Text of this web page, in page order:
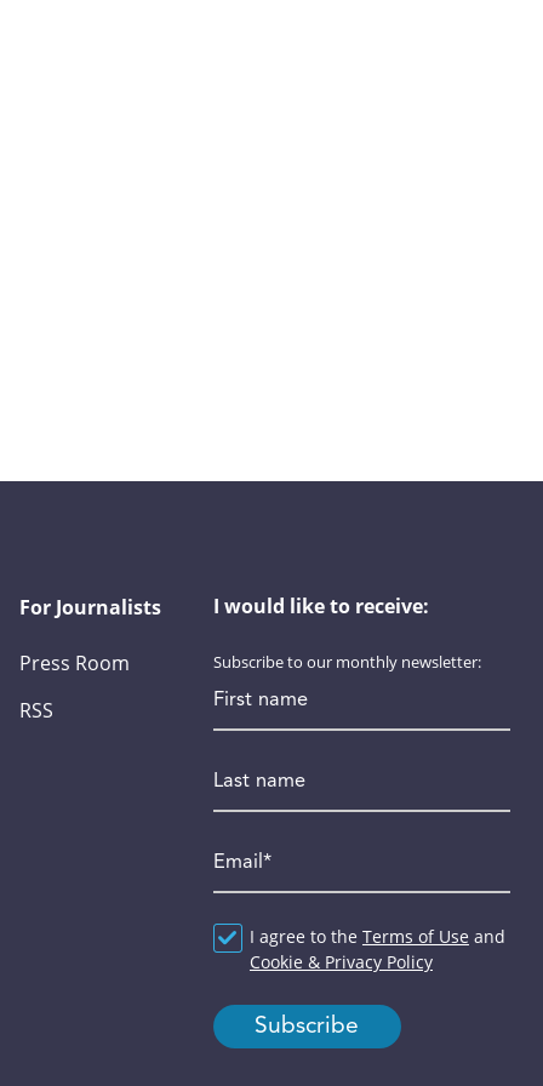
For Journalists
Press Room
RSS
I would like to receive:
Subscribe to our monthly newsletter:
*
Agreement*
I agree to the Terms of Use and
Cookie & Privacy Policy